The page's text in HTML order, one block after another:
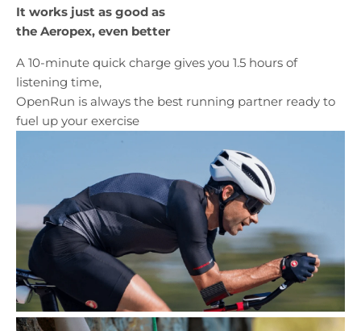
It works just as good as
the Aeropex, even better
A 10-minute quick charge gives you 1.5 hours of
listening time,
OpenRun is always the best running partner ready to
fuel up your exercise